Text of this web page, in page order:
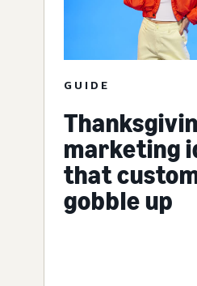
GUIDE
marketing
that
gobble up